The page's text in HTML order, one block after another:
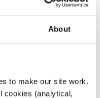
About
to make our site work.
cookies (analytical,
about negativity
but do we spend